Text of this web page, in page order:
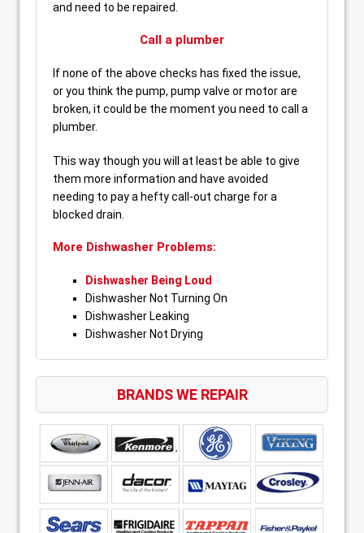
and need to be repaired.
Call a plumber
If none of the above checks has fixed the issue,
or you think the pump, pump valve or motor are
broken, it could be the moment you need to call a
plumber.
This way though you will at least be able to give
them more information and have avoided
needing to pay a hefty call-out charge for a
blocked drain.
More Dishwasher Problems:
Dishwasher Being Loud
Dishwasher Not Turning On
Dishwasher Leaking
Dishwasher Not Drying
BRANDS WE REPAIR